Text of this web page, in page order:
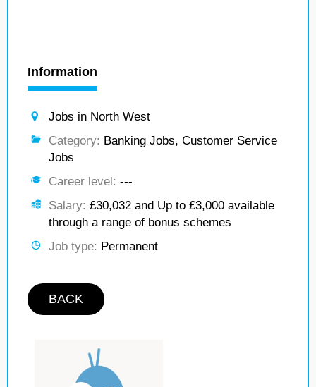
Information
Jobs in North West
Category: Banking Jobs, Customer Service
Jobs
Career level: ---
Salary: £30,032 and Up to £3,000 available
through a range of bonus schemes
Job type: Permanent
BACK